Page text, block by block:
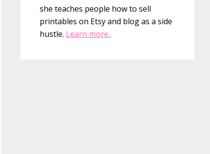
she teaches people how to sell
printables on Etsy and blog as a side
hustle. Learn more..